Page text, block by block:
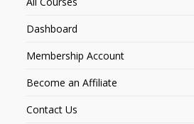
Dashboard
Membership Account
Become an Affiliate
Contact Us